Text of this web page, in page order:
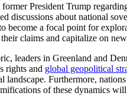
President Trump
discussions about national
become a focal point for
claims and capitalize on
leaders in Greenland and
rights and global geopolitical
landscape. Furthermore,
of these dynamics